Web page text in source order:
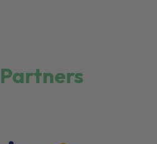
Partners